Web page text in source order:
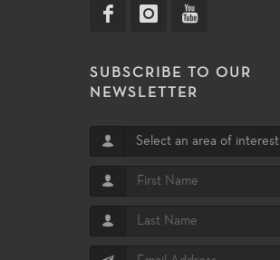
SUBSCRIBE TO OUR
NEWSLETTER
Select an area of interest